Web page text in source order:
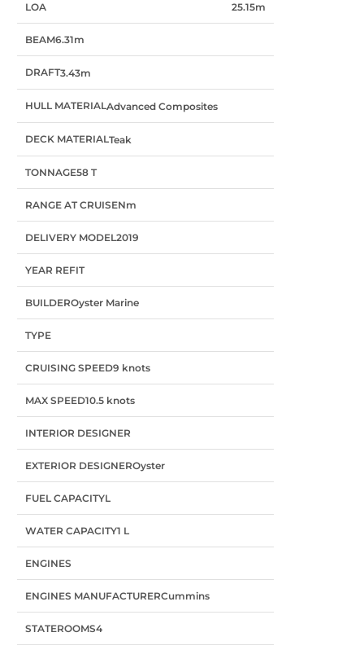
LOA 25.15m
BEAM6.31m
DRAFT3.43m
HULL MATERIALAdvanced Composites
DECK MATERIALTeak
TONNAGE58 T
RANGE AT CRUISENm
DELIVERY MODEL2019
YEAR REFIT
BUILDEROyster Marine
TYPE
CRUISING SPEED9 knots
MAX SPEED10.5 knots
INTERIOR DESIGNER
EXTERIOR DESIGNEROyster
FUEL CAPACITYL
WATER CAPACITY1 L
ENGINES
ENGINES MANUFACTURERCummins
STATEROOMS4